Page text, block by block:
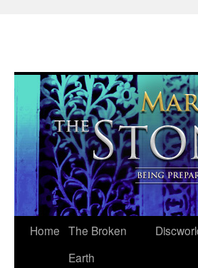
Skip
Home The Broken
Earth